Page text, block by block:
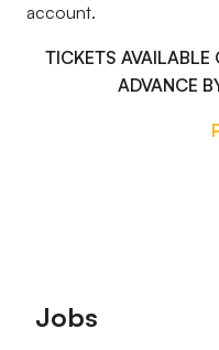
account.
TICKETS AVAILABLE
ADVANCE
Footer
Jobs